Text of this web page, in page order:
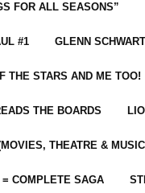
FOR ALL SEASONS”
#1 GLENN
THE STARS AND ME TOO!
THE BOARDS
THEATRE &
= COMPLETE SAGA